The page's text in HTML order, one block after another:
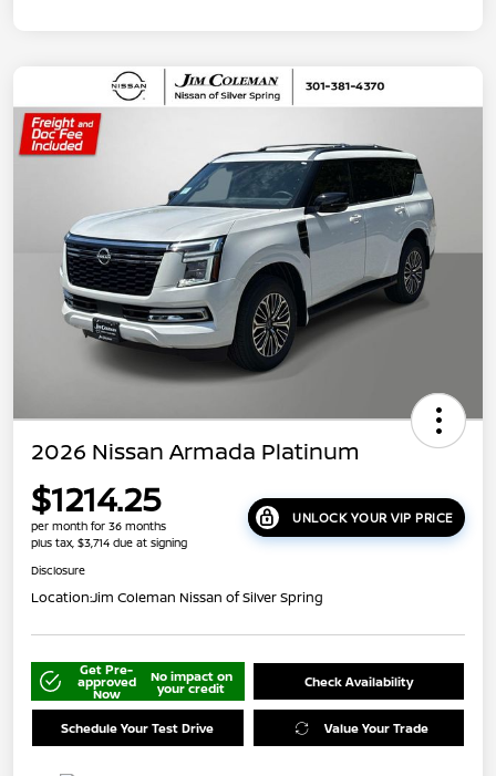
2026 Nissan Armada Platinum
$1214.25
per month for 36 months
plus tax, $3,714 due at signing
UNLOCK YOUR VIP PRICE
Disclosure
Location:Jim Coleman Nissan of Silver Spring
Get Pre-
approved
Now
No impact on
your credit Check Availability
Schedule Your Test Drive Value Your Trade